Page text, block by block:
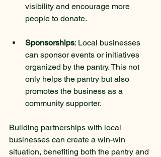
visibility and encourage more
people to donate.
Sponsorships: Local businesses
can sponsor events or initiatives
organized by the pantry. This not
only helps the pantry but also
promotes the business as a
community supporter.
Building partnerships with local
businesses can create a win-win
situation, benefiting both the pantry and